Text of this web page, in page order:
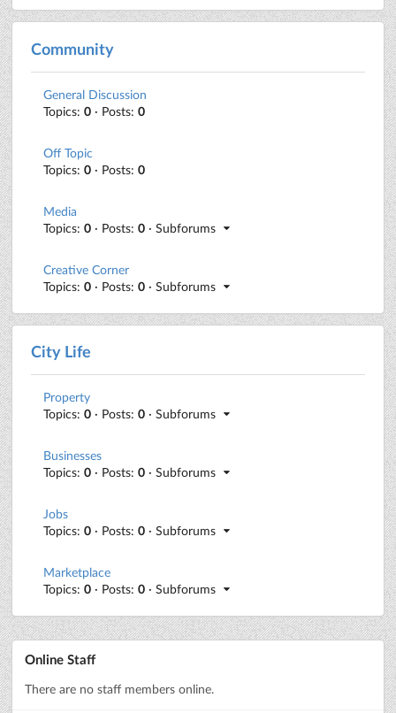
Community
General Discussion
Topics: 0 · Posts: 0
Off Topic
Topics: 0 · Posts: 0
Media
Topics: 0 · Posts: 0 · Subforums
Creative Corner
Topics: 0 · Posts: 0 · Subforums
City Life
Property
Topics: 0 · Posts: 0 · Subforums
Businesses
Topics: 0 · Posts: 0 · Subforums
Jobs
Topics: 0 · Posts: 0 · Subforums
Marketplace
Topics: 0 · Posts: 0 · Subforums
Online Staff
There are no staff members online.